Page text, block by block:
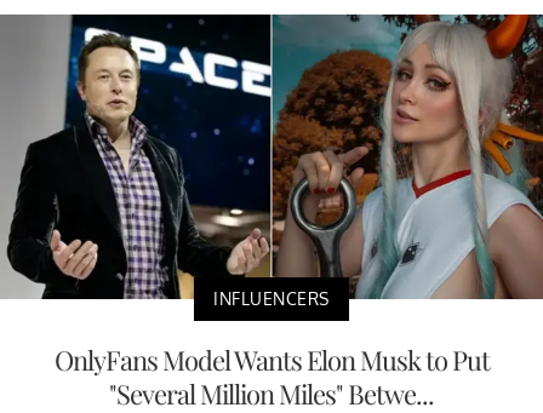
INFLUENCERS
OnlyFans Model Wants Elon Musk to Put
"Several Million Miles" Betwe...